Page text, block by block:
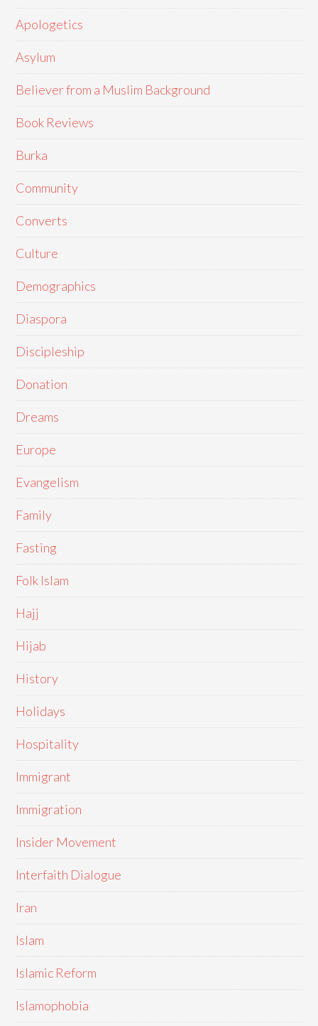
Apologetics
Asylum
Believer from a Muslim Background
Book Reviews
Burka
Community
Converts
Culture
Demographics
Diaspora
Discipleship
Donation
Dreams
Europe
Evangelism
Family
Fasting
Folk Islam
Hajj
Hijab
History
Holidays
Hospitality
Immigrant
Immigration
Insider Movement
Interfaith Dialogue
Iran
Islam
Islamic Reform
Islamophobia